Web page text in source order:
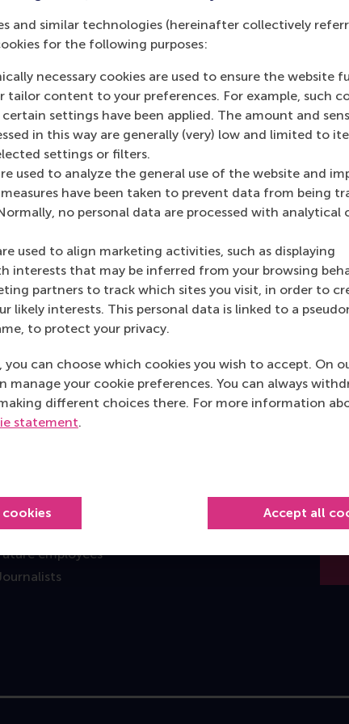
and similar technologies (hereinafter collectively
for the following purposes:
necessary cookies are used to ensure the website
tailor content to your preferences. For example, such
settings have been applied. The amount and
in this way are generally (very) low and limited to
settings or filters.
used to analyze the general use of the website and
have been taken to prevent data from being
no personal data are processed with analytical
used to align marketing activities, such as displaying
interests that may be inferred from your browsing
partners to track which sites you visit, in order to
likely interests. This personal data is linked to a
to protect your privacy.
can choose which cookies you wish to accept. On
manage your cookie preferences. You can always
different choices there. For more information
statement.
Accept all
departments
for
students
and organisations
employees
The